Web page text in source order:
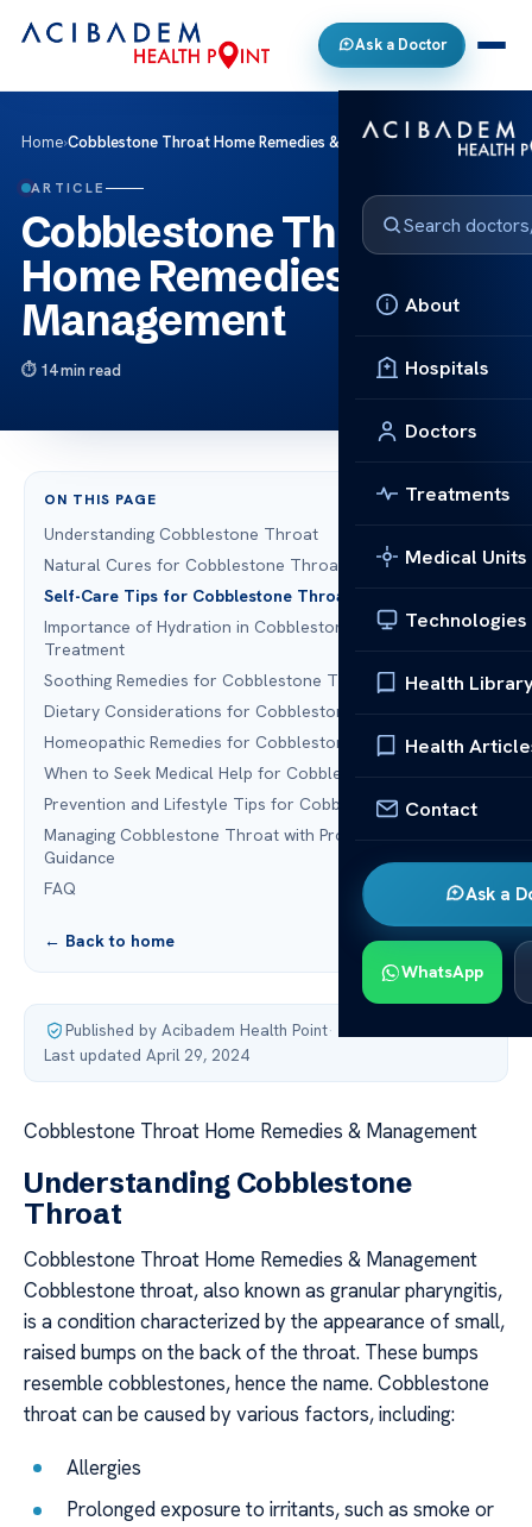
Ask a Doctor
About
Hospitals
Doctors
Treatments
Medical Units
Technologies
Health
Health
Contact
Ask a
WhatsApp
Home›Cobblestone Throat Home Remedies & Management
ARTICLE
Cobblestone Throat
Home Remedies &
Management
14 min read
ON THIS PAGE
Understanding Cobblestone Throat
Natural Cures for Cobblestone Throat
Self-Care Tips for Cobblestone Throat
Importance of Hydration in Cobblestone Throat
Treatment
Soothing Remedies for Cobblestone Throat
Dietary Considerations for Cobblestone Throat
Homeopathic Remedies for Cobblestone Throat
When to Seek Medical Help for Cobblestone Throat
Prevention and Lifestyle Tips for Cobblestone Throat
Managing Cobblestone Throat with Professional
Guidance
FAQ
← Back to home
Published by Acibadem Health Point·
Last updated April 29, 2024
Cobblestone Throat Home Remedies & Management
Understanding Cobblestone
Throat
Cobblestone Throat Home Remedies & Management
Cobblestone throat, also known as granular pharyngitis,
is a condition characterized by the appearance of small,
raised bumps on the back of the throat. These bumps
resemble cobblestones, hence the name. Cobblestone
throat can be caused by various factors, including:
Allergies
Prolonged exposure to irritants, such as smoke or